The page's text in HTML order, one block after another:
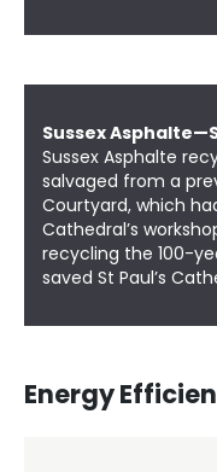
Sussex
Sussex Asphalte
salvaged from a
Courtyard, which
Cathedral’s
recycling the 100-
saved St Paul’s
Energy